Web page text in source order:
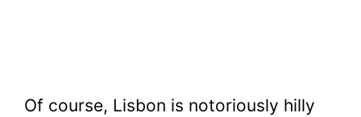
Of course, Lisbon is notoriously hilly